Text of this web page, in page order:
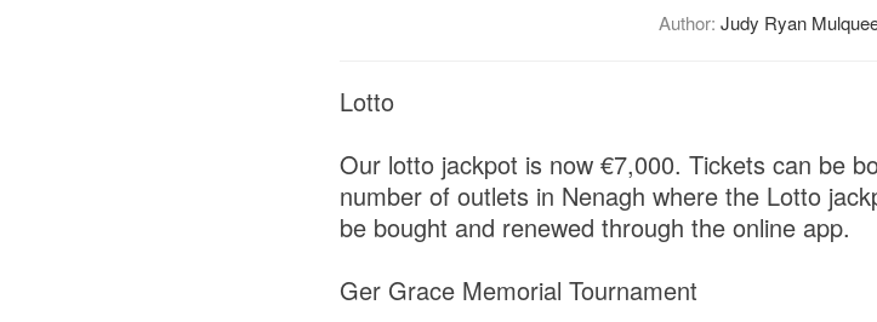
Author: Judy Ryan
Lotto
Our lotto jackpot is now €7,000. Tickets can be
number of outlets in Nenagh where the Lotto
be bought and renewed through the online app.
Ger Grace Memorial Tournament